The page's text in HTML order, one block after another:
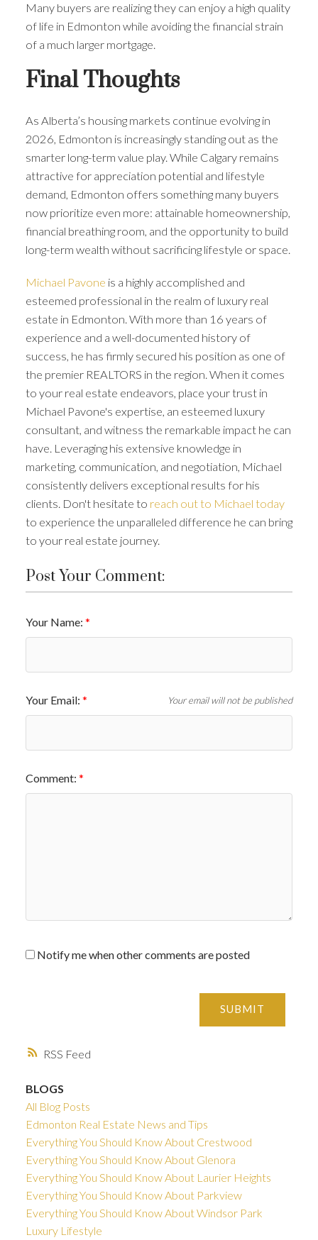
RSS
Many buyers are realizing they can enjoy a high quality
of life in Edmonton while avoiding the financial strain
of a much larger mortgage.
Final Thoughts
As Alberta’s housing markets continue evolving in
2026, Edmonton is increasingly standing out as the
smarter long-term value play. While Calgary remains
attractive for appreciation potential and lifestyle
demand, Edmonton offers something many buyers
now prioritize even more: attainable homeownership,
financial breathing room, and the opportunity to build
long-term wealth without sacrificing lifestyle or space.
Michael Pavone is a highly accomplished and
esteemed professional in the realm of luxury real
estate in Edmonton. With more than 16 years of
experience and a well-documented history of
success, he has firmly secured his position as one of
the premier REALTORS in the region. When it comes
to your real estate endeavors, place your trust in
Michael Pavone's expertise, an esteemed luxury
consultant, and witness the remarkable impact he can
have. Leveraging his extensive knowledge in
marketing, communication, and negotiation, Michael
consistently delivers exceptional results for his
clients. Don't hesitate to reach out to Michael today
to experience the unparalleled difference he can bring
to your real estate journey.
Post Your Comment:
Your Name:
Your Email: Your email will not be published
Comment:
Notify me when other comments are posted
SUBMIT
BLOGS
All Blog Posts
Edmonton Real Estate News and Tips
Everything You Should Know About Crestwood
Everything You Should Know About Glenora
Everything You Should Know About Laurier Heights
Everything You Should Know About Parkview
Everything You Should Know About Windsor Park
Luxury Lifestyle